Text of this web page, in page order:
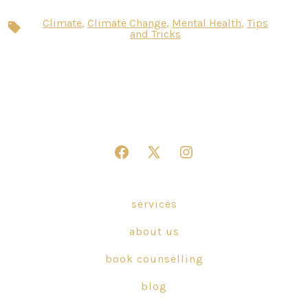
Tags Climate, Climate Change, Mental Health, Tips
and Tricks
Open
new
tab
Open
in
new
tab
Open
tab
services
about us
book counselling
blog